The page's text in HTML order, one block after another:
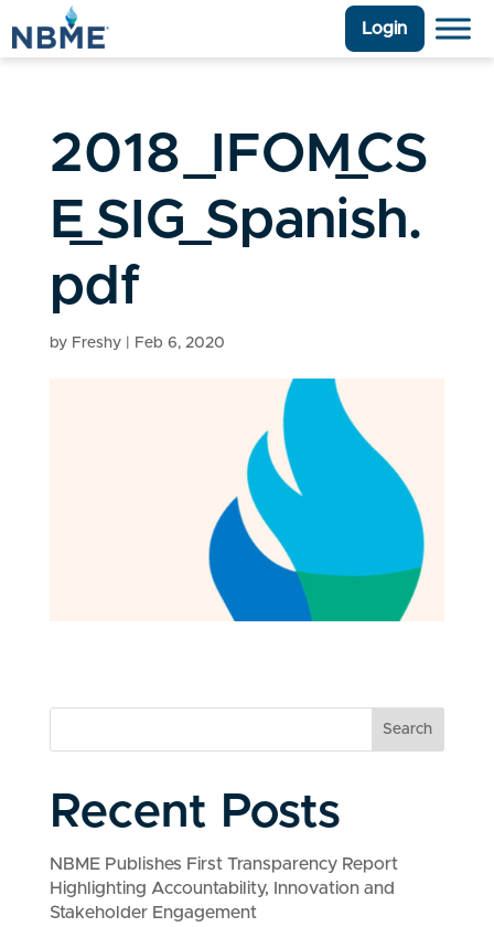
Login
2018_IFOM_CS
E_SIG_Spanish.
pdf
by Freshy| Feb 6, 2020
Search
Recent Posts
NBME Publishes First Transparency Report
Highlighting Accountability, Innovation and
Stakeholder Engagement